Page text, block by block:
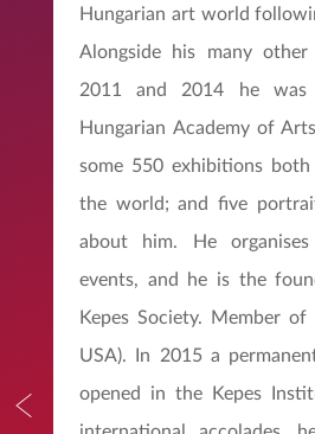
Hungarian art world
Alongside his many
2011 and 2014 he
Hungarian Academy of
some 550 exhibitions
the world; and five
about him. He
events, and he is the
Kepes Society. Member of
USA). In 2015 a
opened in the Kepes